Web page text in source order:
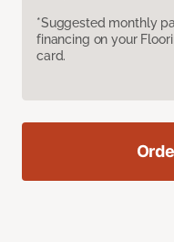
*Suggested monthly
financing on your
card.